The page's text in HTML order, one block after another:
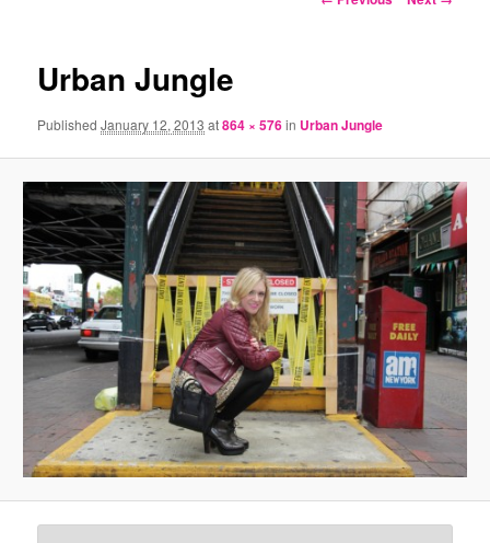
Urban Jungle
PublishedJanuary 12, 2013 at864 × 576in Urban Jungle